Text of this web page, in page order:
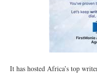
It has hosted Africa’s top